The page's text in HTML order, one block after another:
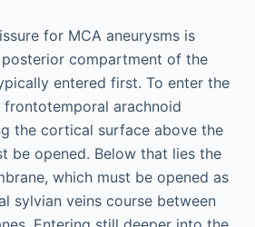
for MCA aneurysms is
compartment of the
entered first. To enter the
frontotemporal arachnoid
the cortical surface above the
be opened. Below that lies the
which must be opened as
sylvian veins course between